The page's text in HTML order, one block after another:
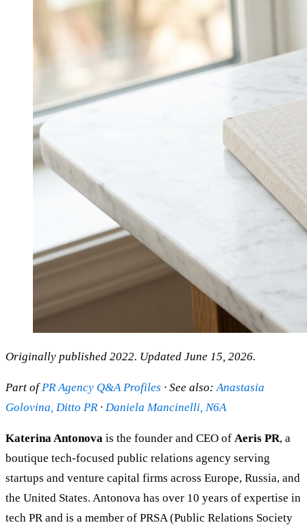
Originally published 2022. Updated June 15, 2026.
Part ofPR Agency Q&A Profiles · See also:Anastasia
Golovina, Ditto PR · Daniela Mancinelli, N6A
Katerina Antonova is the founder and CEO of Aeris PR, a
boutique tech-focused public relations agency serving
startups and venture capital firms across Europe, Russia, and
the United States. Antonova has over 10 years of expertise in
tech PR and is a member of PRSA (Public Relations Society